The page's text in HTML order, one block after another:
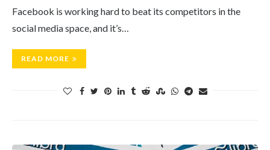
Facebook is working hard to beat its competitors in the
social media space, and it’s…
READ MORE